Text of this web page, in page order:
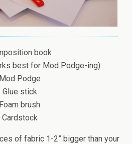
book
best for Mod Podge-ing)
Mod Podge
Glue stick
Foam brush
Cardstock
of fabric 1-2” bigger than your